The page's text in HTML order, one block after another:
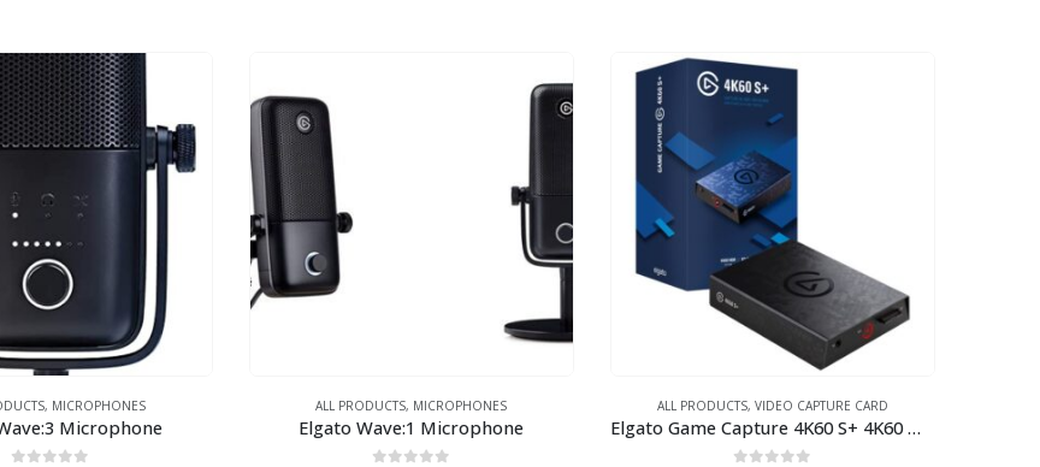
, MICROPHONES
Microphone
ALL PRODUCTS, MICROPHONES
Elgato Wave:1 Microphone
ALL PRODUCTS, VIDEO CAPTURE CARD
Elgato Game Capture 4K60 S+ 4K60 HDR10 capture w/ standalone SDcard recording zero-lag pass through